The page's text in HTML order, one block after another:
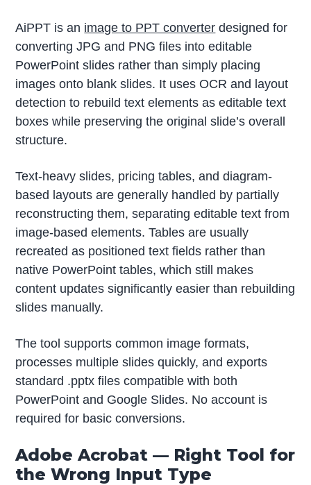
AiPPT is an image to PPT converter designed for
converting JPG and PNG files into editable
PowerPoint slides rather than simply placing
images onto blank slides. It uses OCR and layout
detection to rebuild text elements as editable text
boxes while preserving the original slide’s overall
structure.
Text-heavy slides, pricing tables, and diagram-
based layouts are generally handled by partially
reconstructing them, separating editable text from
image-based elements. Tables are usually
recreated as positioned text fields rather than
native PowerPoint tables, which still makes
content updates significantly easier than rebuilding
slides manually.
The tool supports common image formats,
processes multiple slides quickly, and exports
standard .pptx files compatible with both
PowerPoint and Google Slides. No account is
required for basic conversions.
Adobe Acrobat — Right Tool for
the Wrong Input Type